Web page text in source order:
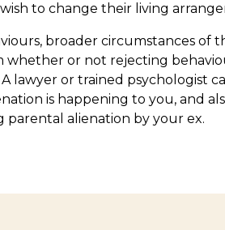
to change their living
broader circumstances of
whether or not rejecting
lawyer or trained psychologist
is happening to you, and
alienation by your ex.